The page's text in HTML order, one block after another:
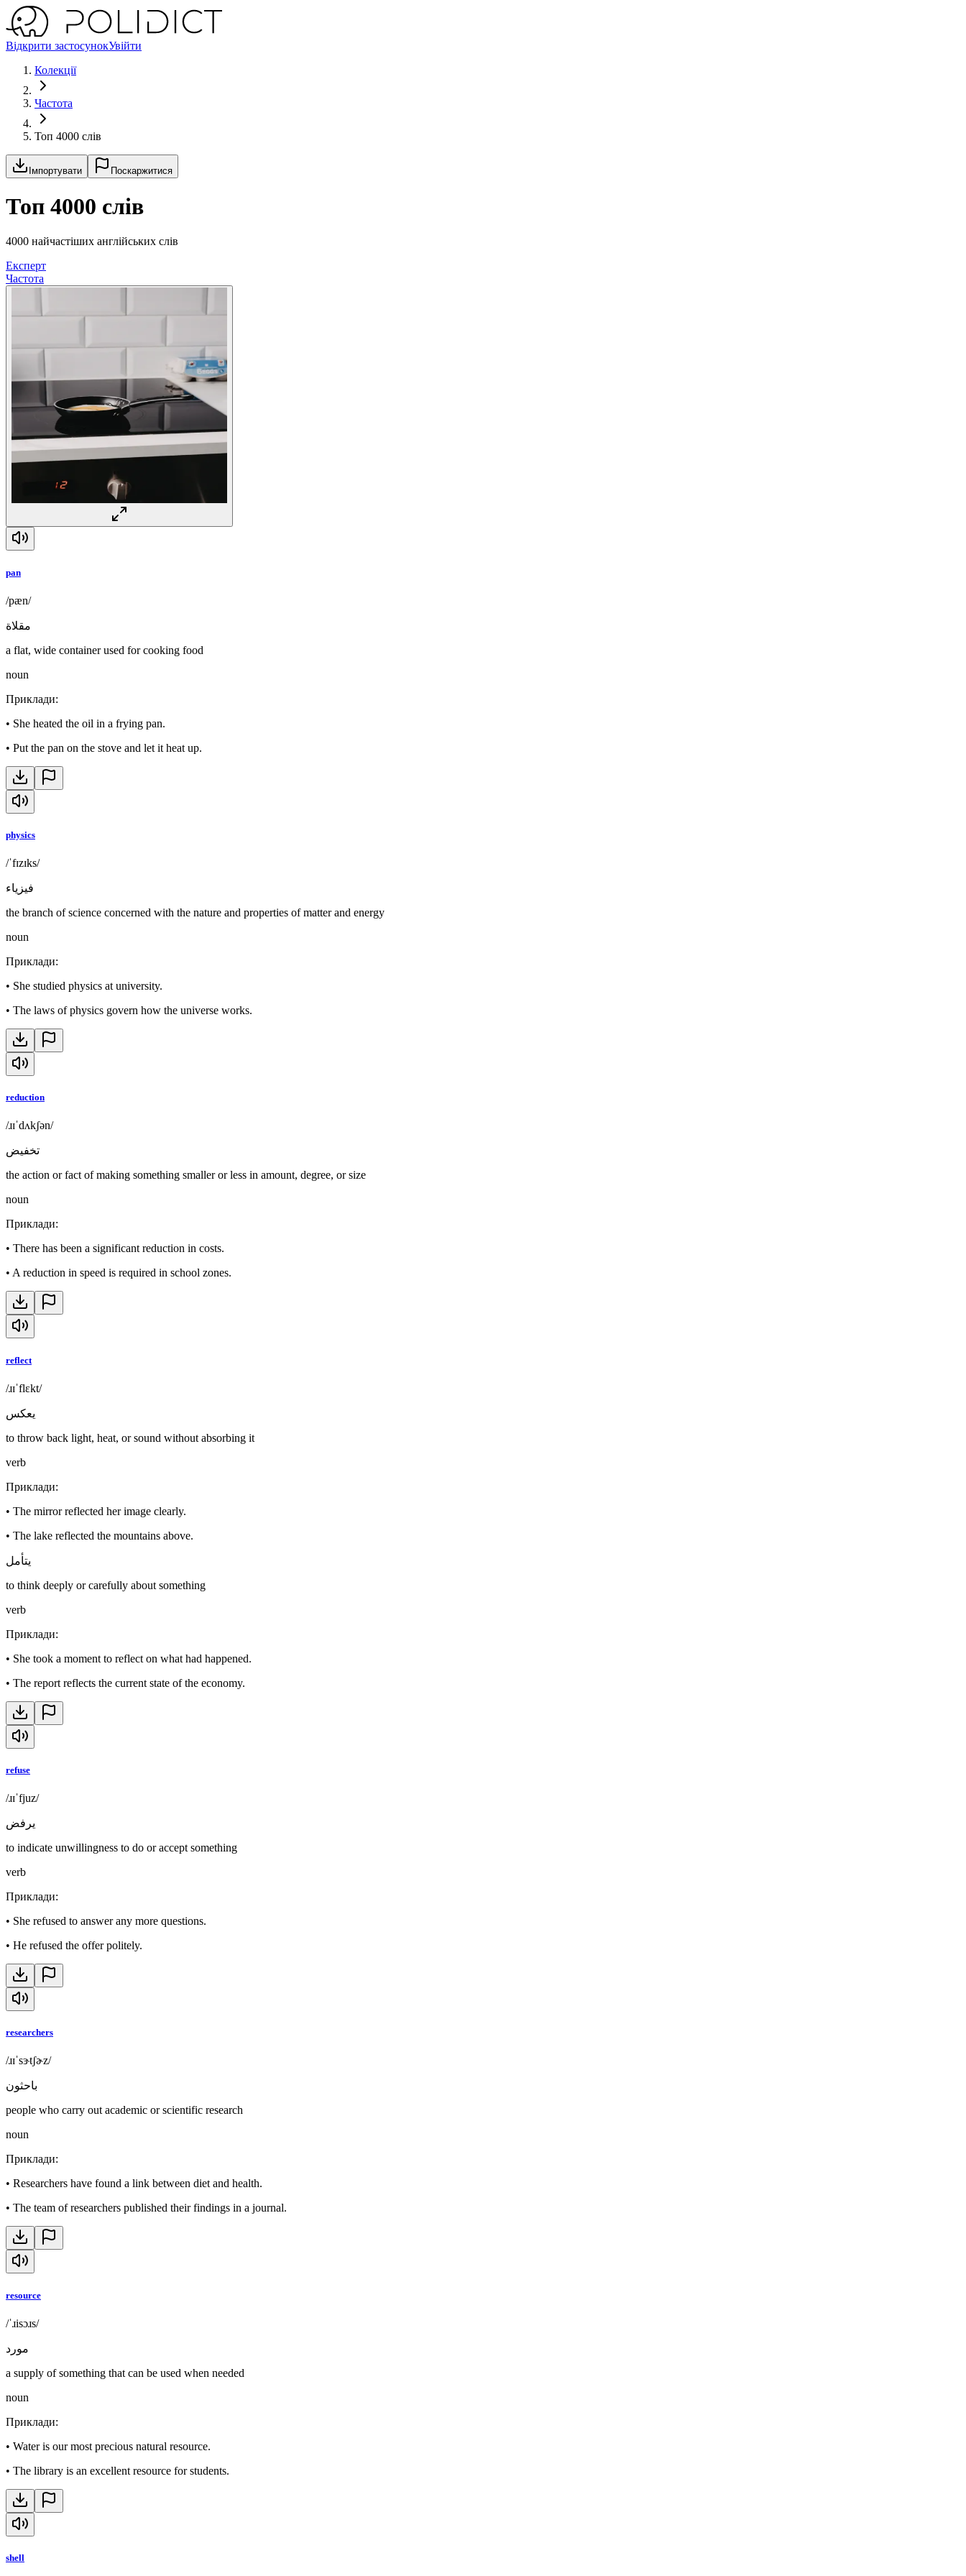
Відкрити застосунокУвійти
Колекції
Частота
Топ 4000 слів
Імпортувати Поскаржитися
Топ 4000 слів
4000 найчастіших англійських слів
Експерт
Частота
pan
/pæn/
مقلاة
a flat, wide container used for cooking food
noun
Приклади:
• She heated the oil in a frying pan.
• Put the pan on the stove and let it heat up.
physics
/ˈfɪzɪks/
فيزياء
the branch of science concerned with the nature and properties of matter and energy
noun
Приклади:
• She studied physics at university.
• The laws of physics govern how the universe works.
reduction
/ɹɪˈdʌkʃən/
تخفيض
the action or fact of making something smaller or less in amount, degree, or size
noun
Приклади:
• There has been a significant reduction in costs.
• A reduction in speed is required in school zones.
reflect
/ɹɪˈflɛkt/
يعكس
to throw back light, heat, or sound without absorbing it
verb
Приклади:
• The mirror reflected her image clearly.
• The lake reflected the mountains above.
يتأمل
to think deeply or carefully about something
verb
Приклади:
• She took a moment to reflect on what had happened.
• The report reflects the current state of the economy.
refuse
/ɹɪˈfjuz/
يرفض
to indicate unwillingness to do or accept something
verb
Приклади:
• She refused to answer any more questions.
• He refused the offer politely.
researchers
/ɹɪˈsɝtʃɚz/
باحثون
people who carry out academic or scientific research
noun
Приклади:
• Researchers have found a link between diet and health.
• The team of researchers published their findings in a journal.
resource
/ˈɹisɔɹs/
مورد
a supply of something that can be used when needed
noun
Приклади:
• Water is our most precious natural resource.
• The library is an excellent resource for students.
shell